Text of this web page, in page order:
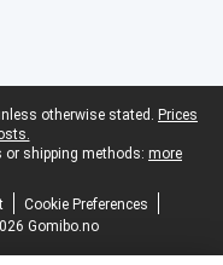
otherwise stated. Prices
or shipping methods: more
Cookie Preferences
Gomibo.no